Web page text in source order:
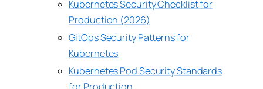
Kubernetes Security Checklist for
Production (2026)
GitOps Security Patterns for
Kubernetes
Kubernetes Pod Security Standards